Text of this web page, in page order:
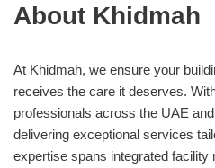
About Khidmah
At Khidmah, we ensure your
receives the care it deserves.
professionals across the UAE
delivering exceptional services
expertise spans integrated facility